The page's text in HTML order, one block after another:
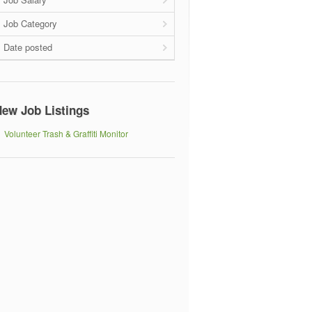
Job Category
Date posted
Job Listings
Volunteer Trash & Graffiti Monitor